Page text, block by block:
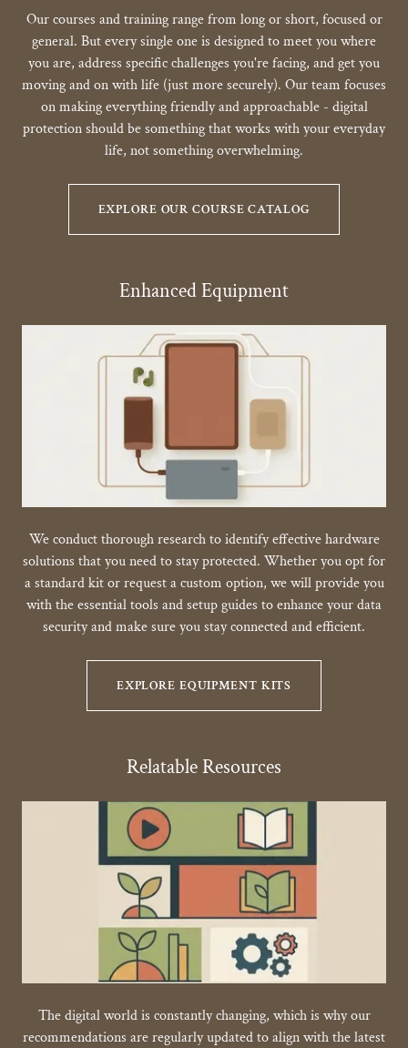
Our courses and training range from long or short, focused or
general. But every single one is designed to meet you where
you are, address specific challenges you're facing, and get you
moving and on with life (just more securely). Our team focuses
on making everything friendly and approachable - digital
protection should be something that works with your everyday
life, not something overwhelming.
EXPLORE OUR COURSE CATALOG
Enhanced Equipment
We conduct thorough research to identify effective hardware
solutions that you need to stay protected. Whether you opt for
a standard kit or request a custom option, we will provide you
with the essential tools and setup guides to enhance your data
security and make sure you stay connected and efficient.
EXPLORE EQUIPMENT KITS
Relatable Resources
The digital world is constantly changing, which is why our
recommendations are regularly updated to align with the latest